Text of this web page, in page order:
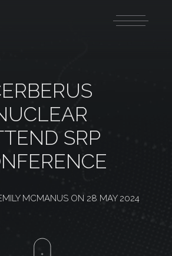
SRP
MCMANUS ON 28 MAY 2024